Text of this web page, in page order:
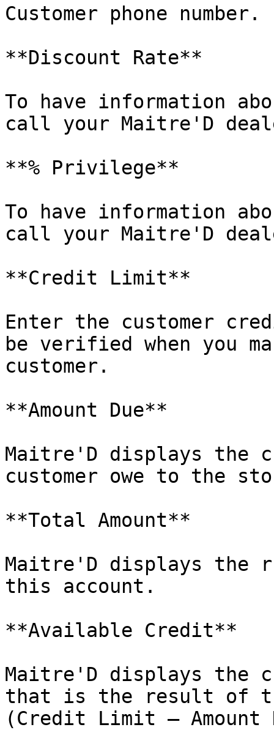
Customer phone number.
**Discount Rate**
To have information
call your Maitre'D
**% Privilege**
To have information
call your Maitre'D
**Credit Limit**
Enter the customer
be verified when you
customer.
**Amount Due**
Maitre'D displays the
customer owe to the
**Total Amount**
Maitre'D displays the
this account.
**Available Credit**
Maitre'D displays the
that is the result of
(Credit Limit –